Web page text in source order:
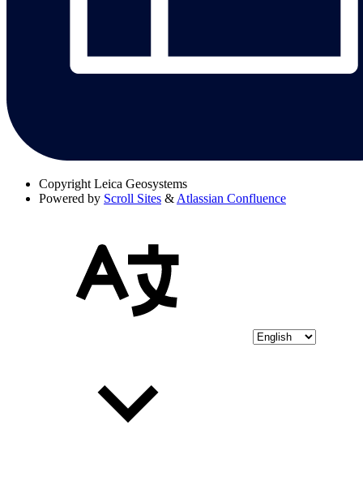
Copyright Leica Geosystems
Powered by Scroll Sites & Atlassian Confluence